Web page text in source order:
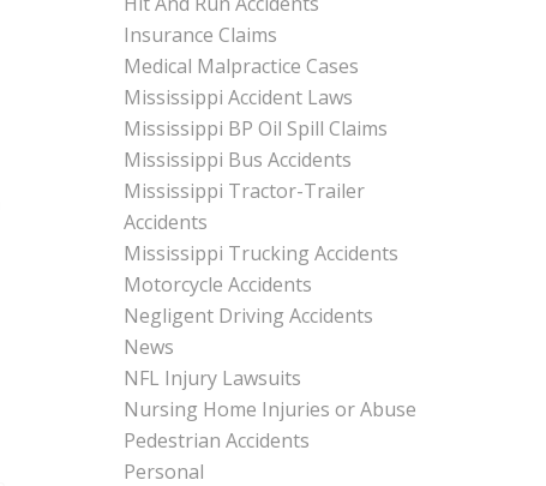
Insurance Claims
Medical Malpractice Cases
Mississippi Accident Laws
Mississippi BP Oil Spill Claims
Mississippi Bus Accidents
Mississippi Tractor-Trailer
Accidents
Mississippi Trucking Accidents
Motorcycle Accidents
Negligent Driving Accidents
News
NFL Injury Lawsuits
Nursing Home Injuries or Abuse
Pedestrian Accidents
Personal